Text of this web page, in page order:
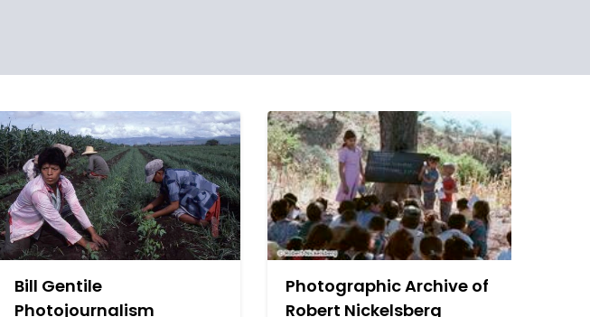
Bill Gentile
Photojournalism
Photographic Archive of
Robert Nickelsberg